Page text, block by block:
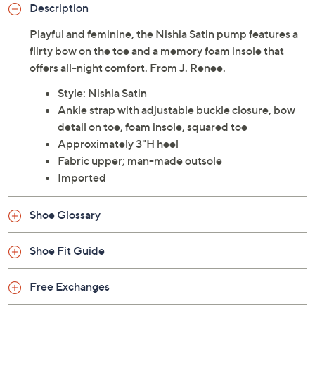
Adjust Text Size:
Description
Playful and feminine, the Nishia Satin pump features a
flirty bow on the toe and a memory foam insole that
offers all-night comfort. From J. Renee.
Style: Nishia Satin
Ankle strap with adjustable buckle closure, bow
detail on toe, foam insole, squared toe
Approximately 3"H heel
Fabric upper; man-made outsole
Imported
Shoe Glossary
Shoe Fit Guide